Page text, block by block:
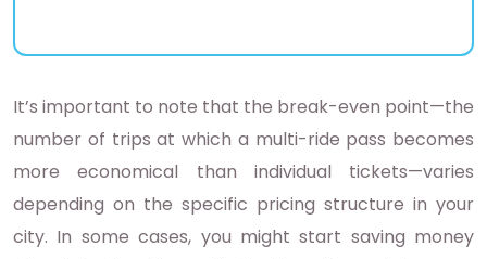
It’s important to note that the break-even point—the
number of trips at which a multi-ride pass becomes
more economical than individual tickets—varies
depending on the specific pricing structure in your
city. In some cases, you might start saving money